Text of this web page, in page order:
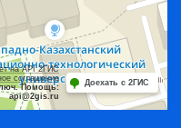
на API 2ГИС
соглашение
Помощь:
api@2gis.ru
Доехать с 2ГИС